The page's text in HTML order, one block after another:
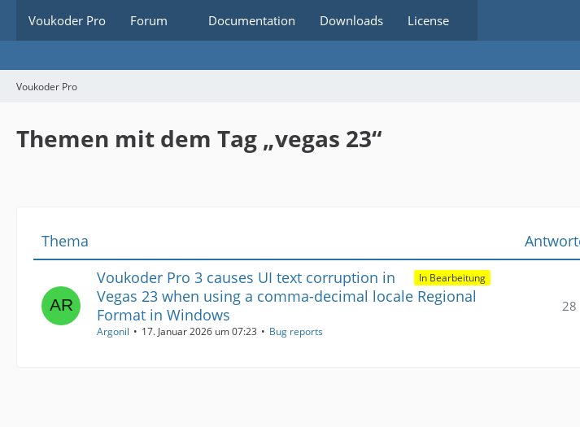
Voukoder Pro Forum Documentation Downloads License
Voukoder Pro
Themen mit dem Tag „vegas 23“
Thema
In Bearbeitung
Voukoder Pro 3 causes UI text corruption in
Vegas 23 when using a comma-decimal locale Regional
Format in Windows
Argonil 17. Januar 2026 um 07:23 Bug reports
28